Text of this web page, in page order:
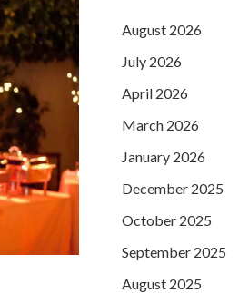
August 2026
July 2026
April 2026
March 2026
January 2026
December 2025
October 2025
September 2025
August 2025